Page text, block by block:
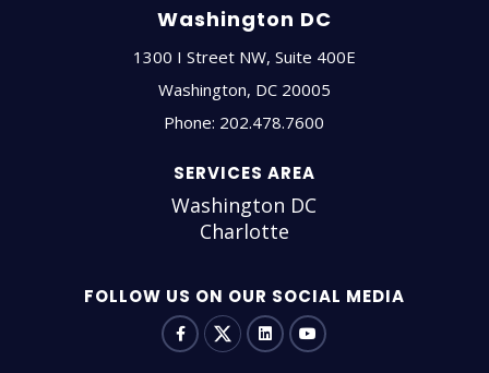
Washington DC
1300 I Street NW, Suite 400E
Washington, DC 20005
Phone: 202.478.7600
SERVICES AREA
Washington DC
Charlotte
FOLLOW US ON OUR SOCIAL MEDIA